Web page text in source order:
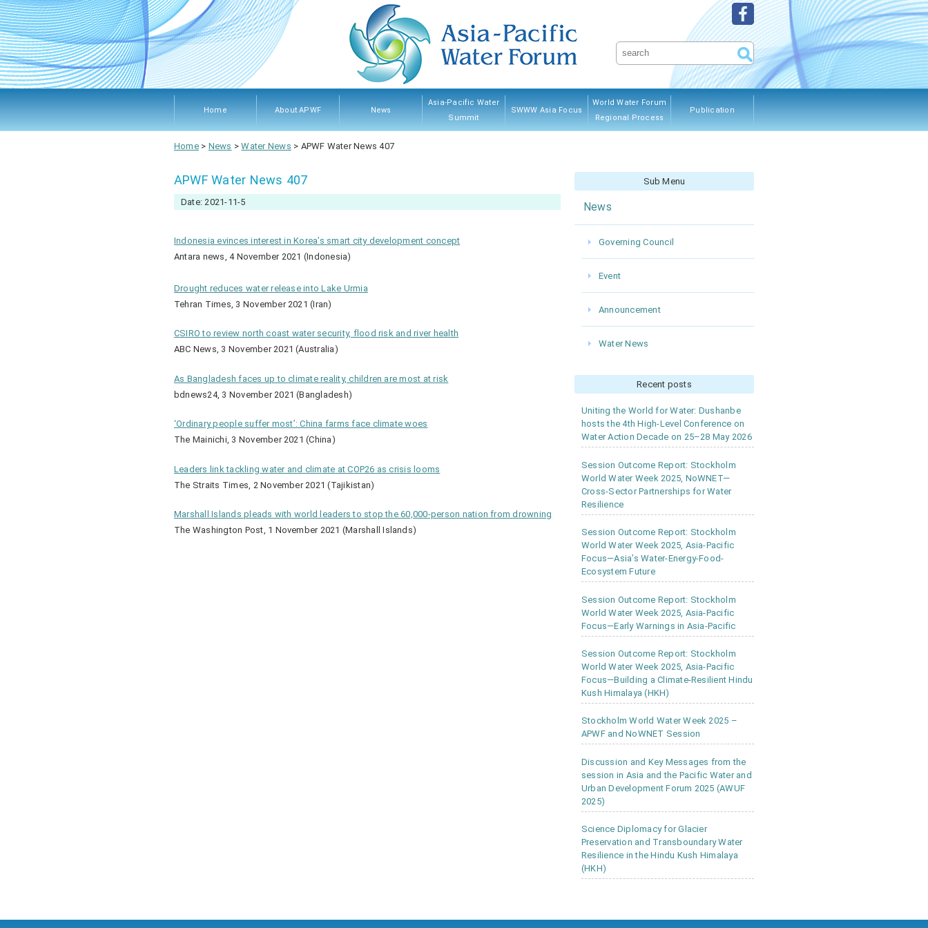
Home About APWF
Procedures
News
Asia-Pacific Water
Summit
SWWW Asia Focus
World Water Forum
Regional Process
Publication
Home> News >Water News > APWF Water News 407
APWF Water News 407
Date: 2021-11-5
Indonesia evinces interest in Korea’s smart city development concept
Antara news, 4 November 2021 (Indonesia)
Drought reduces water release into Lake Urmia
Tehran Times, 3 November 2021 (Iran)
CSIRO to review north coast water security, flood risk and river health
ABC News, 3 November 2021 (Australia)
As Bangladesh faces up to climate reality, children are most at risk
bdnews24, 3 November 2021 (Bangladesh)
‘Ordinary people suffer most’: China farms face climate woes
The Mainichi, 3 November 2021 (China)
Leaders link tackling water and climate at COP26 as crisis looms
The Straits Times, 2 November 2021 (Tajikistan)
Marshall Islands pleads with world leaders to stop the 60,000-person nation from drowning
The Washington Post, 1 November 2021 (Marshall Islands)
Sub Menu
News
Governing Council
Event
Announcement
Water News
Recent posts
Uniting the World for Water: Dushanbe
hosts the 4th High-Level Conference on
Water Action Decade on 25–28 May 2026
Session Outcome Report: Stockholm
World Water Week 2025, NoWNET—
Cross-Sector Partnerships for Water
Resilience
Session Outcome Report: Stockholm
World Water Week 2025, Asia-Pacific
Focus—Asia’s Water-Energy-Food-
Ecosystem Future
Session Outcome Report: Stockholm
World Water Week 2025, Asia-Pacific
Focus—Early Warnings in Asia-Pacific
Session Outcome Report: Stockholm
World Water Week 2025, Asia-Pacific
Focus—Building a Climate-Resilient Hindu
Kush Himalaya (HKH)
Stockholm World Water Week 2025 –
APWF and NoWNET Session
Discussion and Key Messages from the
session in Asia and the Pacific Water and
Urban Development Forum 2025 (AWUF
2025)
Science Diplomacy for Glacier
Preservation and Transboundary Water
Resilience in the Hindu Kush Himalaya
(HKH)